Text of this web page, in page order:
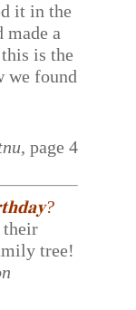
it in the
made a
is the
we found
, page 4
their
tree!